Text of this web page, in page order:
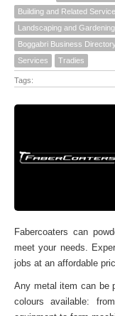
Building and Related
Landscaping and Gardening
Boggabri Business Directory
Services
Tradies
Tags:
Fabercoaters can
meet your needs.
jobs at an affordable
Any metal item can be
colours available: